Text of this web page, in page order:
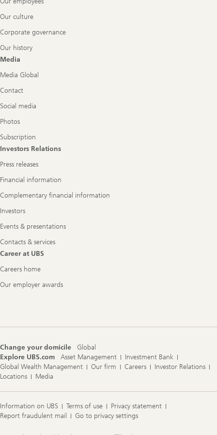
Our culture
Corporate governance
Our history
Media
Media Global
Contact
Social media
Photos
Subscription
Investors Relations
Press releases
Financial information
Complementary financial information
Investors
Events & presentations
Contacts & services
Career at UBS
Careers home
Our employer awards
Change your domicile
Global
Explore UBS.com
Asset Management
Investment Bank
Global Wealth Management
Our firm Careers
Investor Relations
Locations
Media
Information on UBS Terms of use
Privacy statement
Report fraudulent mail
Go to privacy settings